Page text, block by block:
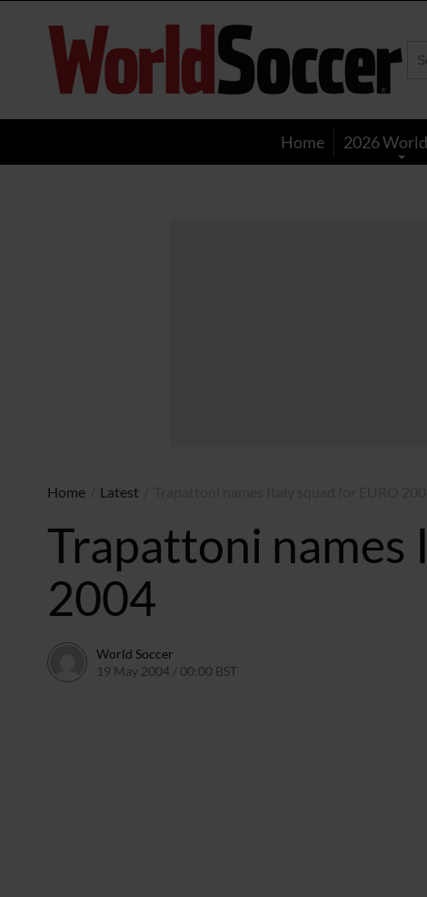
World
Soccer
Home 2026
Home Latest
Trapattoni names
2004
World Soccer
19 May 2004 / 00:00 BST